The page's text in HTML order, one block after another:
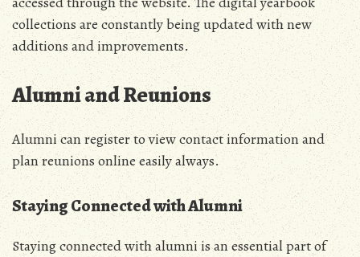
collections are constantly being updated with new
additions and improvements.
Alumni and Reunions
Alumni can register to view contact information and
plan reunions online easily always.
Staying Connected with Alumni
Staying connected with alumni is an essential part of